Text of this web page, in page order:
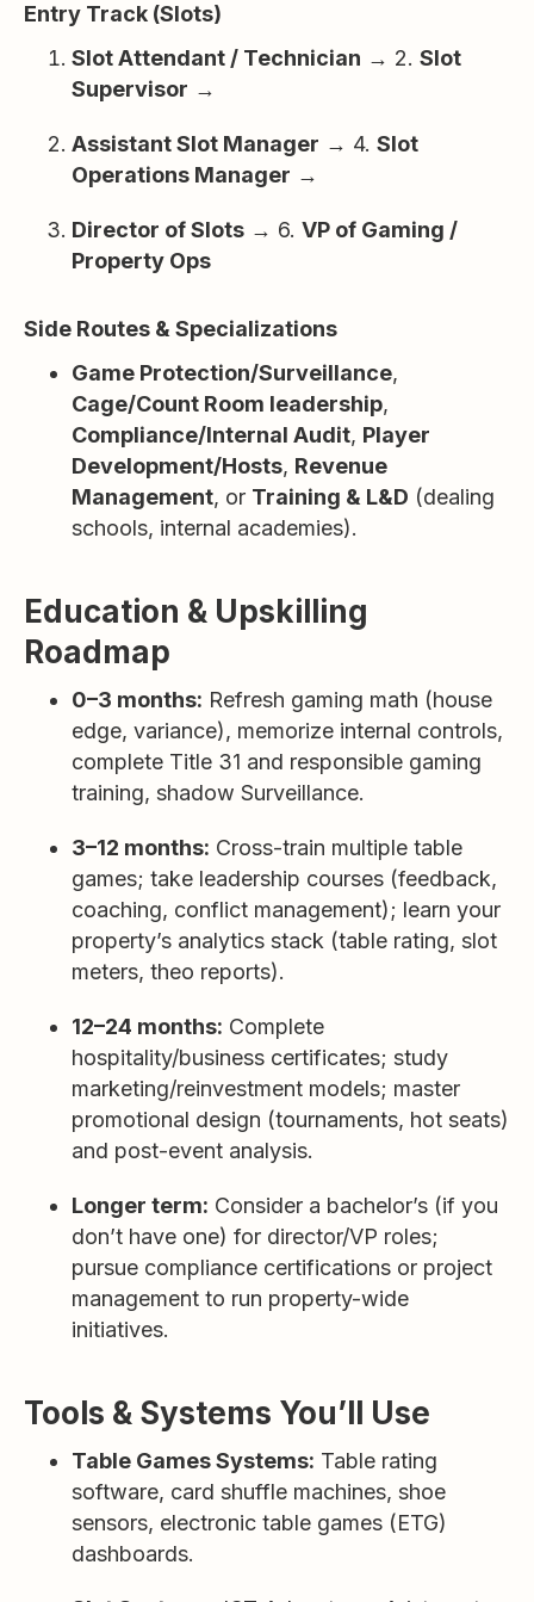
Entry Track (Slots)
Slot Attendant / Technician → 2. Slot
Supervisor →
Assistant Slot Manager → 4. Slot
Operations Manager →
Director of Slots → 6. VP of Gaming /
Property Ops
Side Routes & Specializations
Game Protection/Surveillance,
Cage/Count Room leadership,
Compliance/Internal Audit, Player
Development/Hosts, Revenue
Management, or Training & L&D (dealing
schools, internal academies).
Education & Upskilling
Roadmap
0–3 months: Refresh gaming math (house
edge, variance), memorize internal controls,
complete Title 31 and responsible gaming
training, shadow Surveillance.
3–12 months: Cross-train multiple table
games; take leadership courses (feedback,
coaching, conflict management); learn your
property’s analytics stack (table rating, slot
meters, theo reports).
12–24 months: Complete
hospitality/business certificates; study
marketing/reinvestment models; master
promotional design (tournaments, hot seats)
and post-event analysis.
Longer term: Consider a bachelor’s (if you
don’t have one) for director/VP roles;
pursue compliance certifications or project
management to run property-wide
initiatives.
Tools & Systems You’ll Use
Table Games Systems: Table rating
software, card shuffle machines, shoe
sensors, electronic table games (ETG)
dashboards.